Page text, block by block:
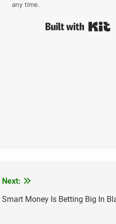
any time.
Next:
Smart Money Is Betting Big In